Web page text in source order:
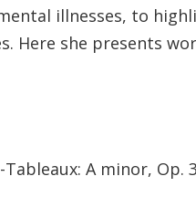
illnesses, to
Here she presents
A minor, Op.